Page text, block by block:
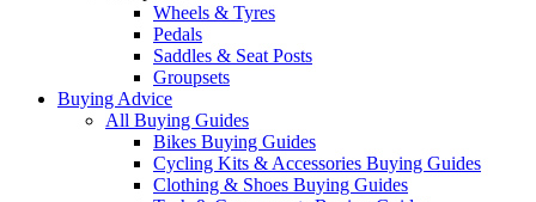
Wheels & Tyres
Pedals
Saddles & Seat Posts
Groupsets
Buying Advice
All Buying Guides
Bikes Buying Guides
Cycling Kits & Accessories Buying Guides
Clothing & Shoes Buying Guides